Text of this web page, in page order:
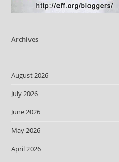
Archives
August 2026
July 2026
June 2026
May 2026
April 2026